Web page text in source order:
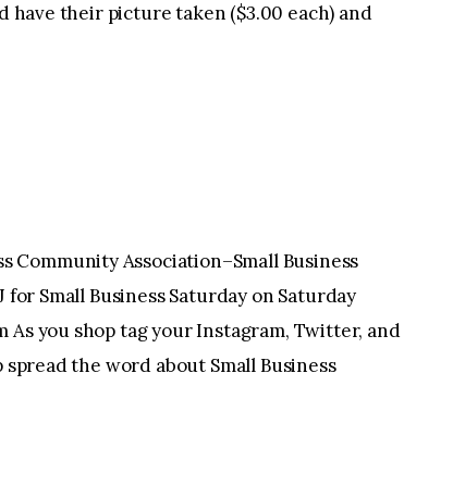
their picture taken ($3.00 each) and
Community Association–Small Business
Small Business Saturday on Saturday
As you shop tag your Instagram, Twitter, and
the word about Small Business